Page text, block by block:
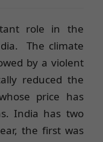
role in the
The climate
by a violent
reduced the
price has
India has two
the first was